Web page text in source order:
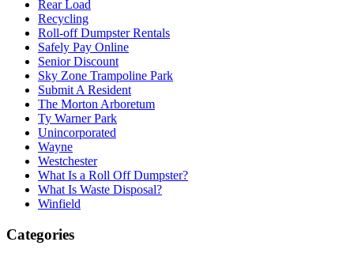
Rear Load
Recycling
Roll-off Dumpster Rentals
Safely Pay Online
Senior Discount
Sky Zone Trampoline Park
Submit A Resident
The Morton Arboretum
Ty Warner Park
Unincorporated
Wayne
Westchester
What Is a Roll Off Dumpster?
What Is Waste Disposal?
Winfield
Categories